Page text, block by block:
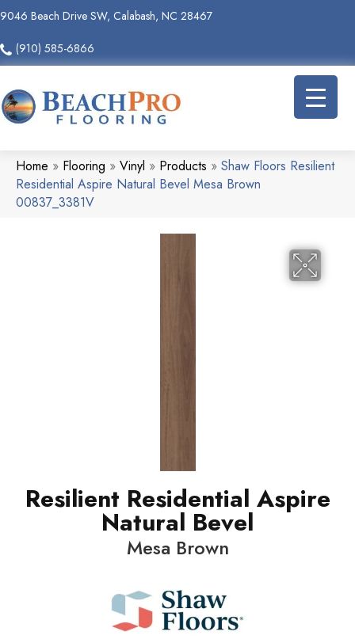
9046 Beach Drive SW, Calabash, NC 28467
(910) 585-6866
Home » Flooring » Vinyl » Products » Shaw Floors Resilient
Residential Aspire Natural Bevel Mesa Brown
00837_3381V
Resilient Residential Aspire
Natural Bevel
Mesa Brown